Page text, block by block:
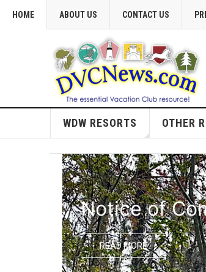
HOME ABOUT US CONTACT US
WDW RESORTS OTHER
Notice of
READ MORE